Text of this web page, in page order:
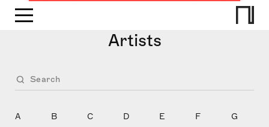
Artists
A B C D E F G